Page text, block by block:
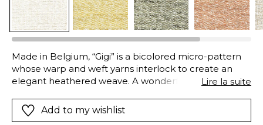
Made in Belgium, “Gigi” is a bicolored micro-pattern
whose warp and weft yarns interlock to create an
elegant heathered weave. A wonderful replica of
cotton, this fabric is, in fact, composed of high-tech
polyolefin fibers, the pinnacle of fabric research and
Lire la suite
Add to my wishlist